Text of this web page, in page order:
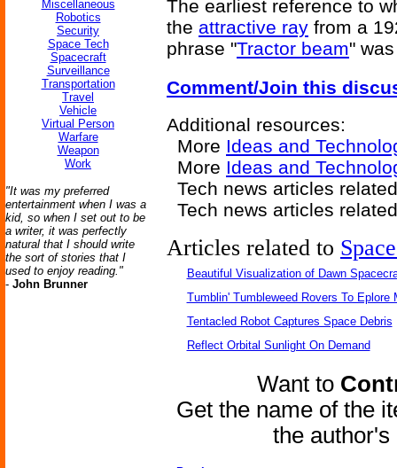
Miscellaneous
Robotics
Security
Space Tech
Spacecraft
Surveillance
Transportation
Travel
Vehicle
Virtual Person
Warfare
Weapon
Work
"It was my preferred
entertainment when I was a
kid, so when I set out to be
a writer, it was perfectly
natural that I should write
the sort of stories that I
used to enjoy reading."
- John Brunner
The earliest reference to
the attractive ray from a
phrase "Tractor beam"
Comment/Join this
Additional resources:
More Ideas and
More Ideas and
Tech news articles
Tech news articles
Articles related to
Beautiful Visualization of Dawn
Tumblin' Tumbleweed Rovers To Eplore
Tentacled Robot Captures Space Debris
Reflect Orbital Sunlight On Demand
Want to
Get the name of the
the